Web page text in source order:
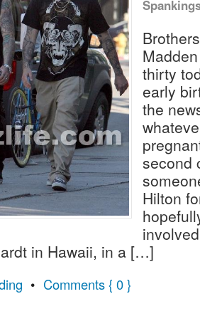
thirty
early
the
second
Hilton
in Hawaii, in a […]
• Comments { 0 }